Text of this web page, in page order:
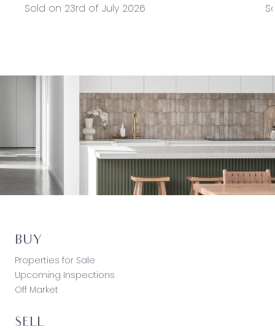
Sold on 23rd of July 2026
BUY
Properties for Sale
Upcoming Inspections
Off Market
SELL